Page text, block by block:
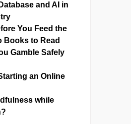
and AI in
You Feed the
Books to Read
Gamble Safely
an Online
while